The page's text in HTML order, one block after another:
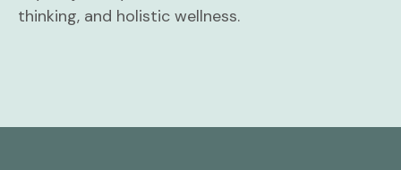
thinking, and holistic wellness.